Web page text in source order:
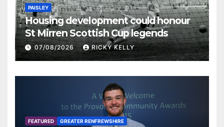
PAISLEY
Housing development could honour
St Mirren Scottish Cup legends
07/08/2026 RICKY KELLY
FEATURED GREATER RENFREWSHIRE